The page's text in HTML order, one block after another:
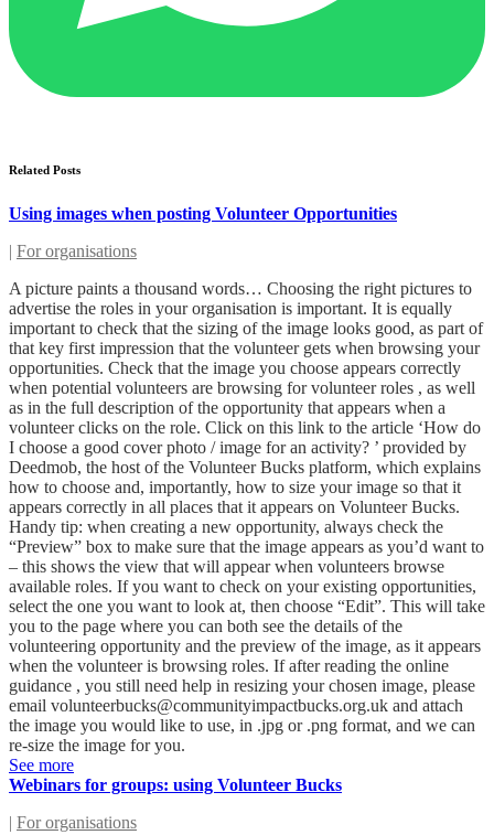
Related Posts
Using images when posting Volunteer Opportunities
| For organisations
A picture paints a thousand words… Choosing the right pictures to
advertise the roles in your organisation is important. It is equally
important to check that the sizing of the image looks good, as part of
that key first impression that the volunteer gets when browsing your
opportunities. Check that the image you choose appears correctly
when potential volunteers are browsing for volunteer roles , as well
as in the full description of the opportunity that appears when a
volunteer clicks on the role. Click on this link to the article ‘How do
I choose a good cover photo / image for an activity? ’ provided by
Deedmob, the host of the Volunteer Bucks platform, which explains
how to choose and, importantly, how to size your image so that it
appears correctly in all places that it appears on Volunteer Bucks.
Handy tip: when creating a new opportunity, always check the
“Preview” box to make sure that the image appears as you’d want to
– this shows the view that will appear when volunteers browse
available roles. If you want to check on your existing opportunities,
select the one you want to look at, then choose “Edit”. This will take
you to the page where you can both see the details of the
volunteering opportunity and the preview of the image, as it appears
when the volunteer is browsing roles. If after reading the online
guidance , you still need help in resizing your chosen image, please
email volunteerbucks@communityimpactbucks.org.uk and attach
the image you would like to use, in .jpg or .png format, and we can
re-size the image for you.
See more
Webinars for groups: using Volunteer Bucks
| For organisations